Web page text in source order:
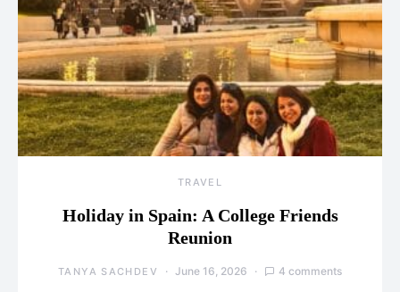
TRAVEL
Holiday in Spain: A College Friends
Reunion
TANYA SACHDEV June 16, 2026 4 comments